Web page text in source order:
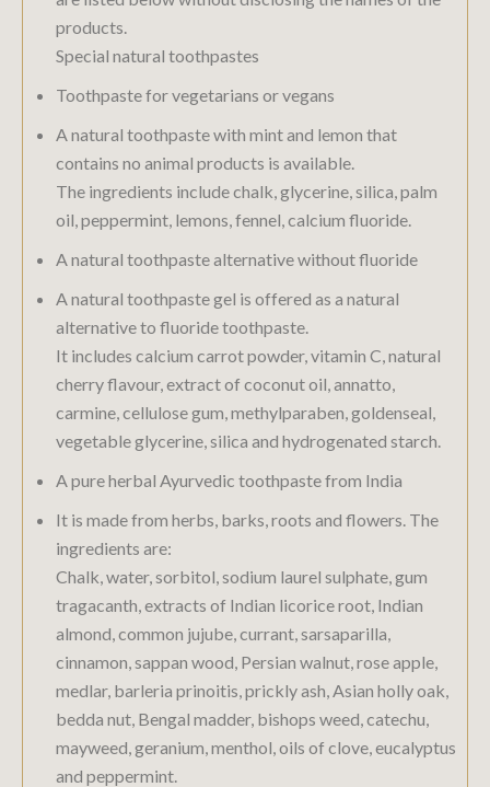
products.
Special natural toothpastes
Toothpaste for vegetarians or vegans
A natural toothpaste with mint and lemon that
contains no animal products is available.
The ingredients include chalk, glycerine, silica, palm
oil, peppermint, lemons, fennel, calcium fluoride.
A natural toothpaste alternative without fluoride
A natural toothpaste gel is offered as a natural
alternative to fluoride toothpaste.
It includes calcium carrot powder, vitamin C, natural
cherry flavour, extract of coconut oil, annatto,
carmine, cellulose gum, methylparaben, goldenseal,
vegetable glycerine, silica and hydrogenated starch.
A pure herbal Ayurvedic toothpaste from India
It is made from herbs, barks, roots and flowers. The
ingredients are:
Chalk, water, sorbitol, sodium laurel sulphate, gum
tragacanth, extracts of Indian licorice root, Indian
almond, common jujube, currant, sarsaparilla,
cinnamon, sappan wood, Persian walnut, rose apple,
medlar, barleria prinoitis, prickly ash, Asian holly oak,
bedda nut, Bengal madder, bishops weed, catechu,
mayweed, geranium, menthol, oils of clove, eucalyptus
and peppermint.